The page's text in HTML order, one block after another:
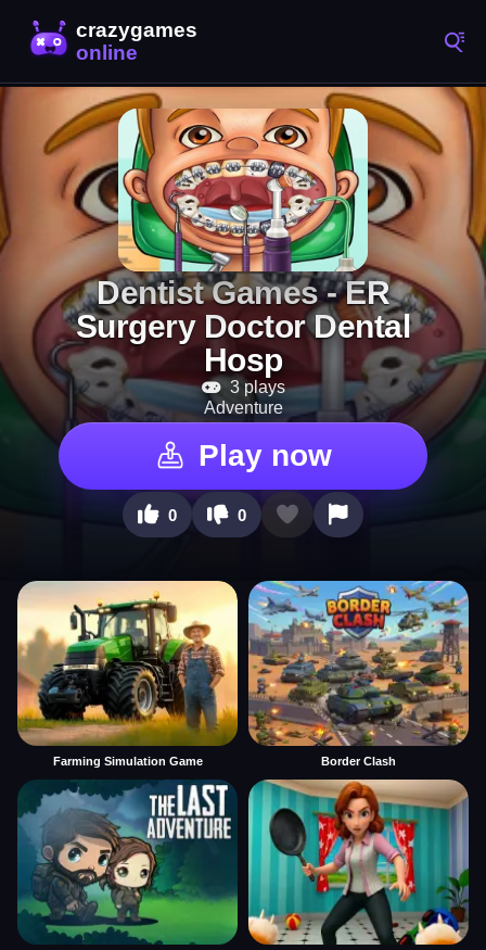
Dentist Games - ER
Surgery Doctor Dental
Hosp
3 plays
Adventure
Play now
0 0
Farming Simulation Game Border Clash